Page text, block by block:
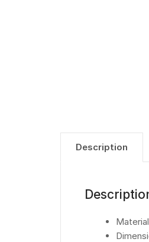
Description